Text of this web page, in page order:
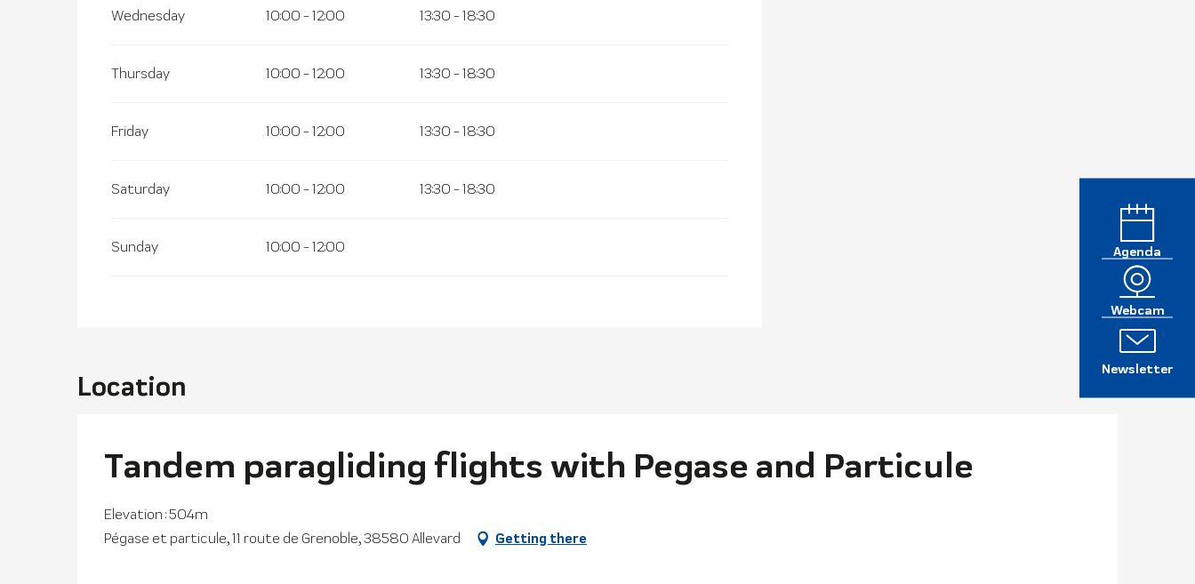
Agenda
Webcam
Newsletter
Wednesday 10:00 - 12:00 13:30 - 18:30
Thursday 10:00 - 12:00 13:30 - 18:30
Friday 10:00 - 12:00 13:30 - 18:30
Saturday 10:00 - 12:00 13:30 - 18:30
Sunday 10:00 - 12:00
Location
Tandem paragliding flights with Pegase and Particule
Elevation : 504m
Pégase et particule, 11 route de Grenoble, 38580 Allevard
Getting there